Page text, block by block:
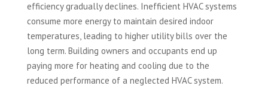
efficiency gradually declines. Inefficient HVAC systems
consume more energy to maintain desired indoor
temperatures, leading to higher utility bills over the
long term. Building owners and occupants end up
paying more for heating and cooling due to the
reduced performance of a neglected HVAC system.